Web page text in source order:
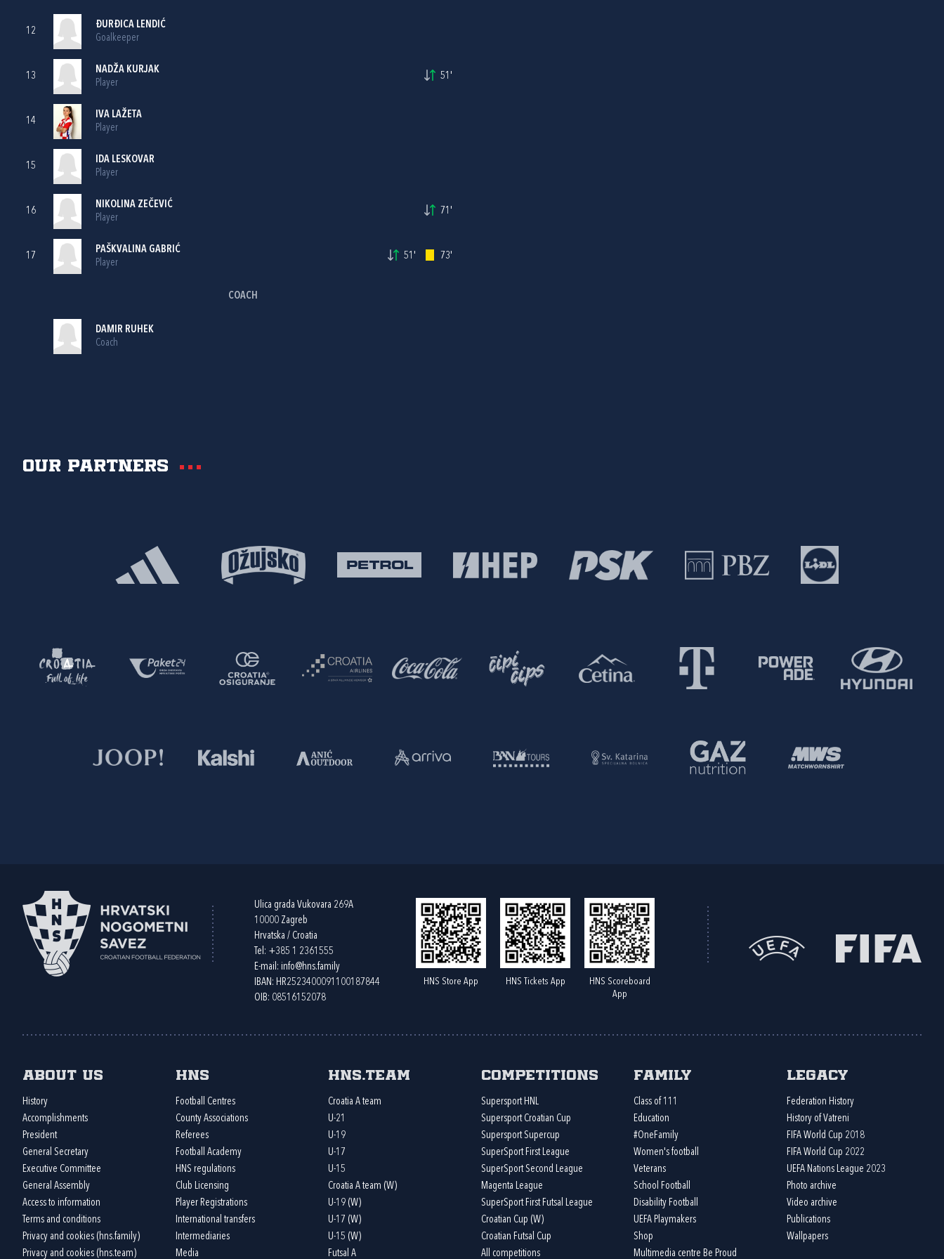
12
ĐURĐICA LENDIĆ
Goalkeeper
13
NADŽA KURJAK
Player
51'
14
IVA LAŽETA
Player
15
IDA LESKOVAR
Player
16
NIKOLINA ZEČEVIĆ
Player
71'
17
PAŠKVALINA GABRIĆ
Player
51' 73'
COACH
DAMIR RUHEK
Coach
Our partners
Ulica grada Vukovara 269A
10000 Zagreb
Hrvatska / Croatia
Tel: +385 1 2361555
E-mail: info@hns.family
IBAN: HR2523400091100187844
OIB: 08516152078
HNS Store App HNS Tickets App
HNS Scoreboard
App
About us
History
Accomplishments
President
General Secretary
Executive Committee
General Assembly
Access to information
Terms and conditions
Privacy and cookies (hns.family)
Privacy and cookies (hns.team)
HNS
Football Centres
County Associations
Referees
Football Academy
HNS regulations
Club Licensing
Player Registrations
International transfers
Intermediaries
Media
HNS.team
Croatia A team
U-21
U-19
U-17
U-15
Croatia A team (W)
U-19 (W)
U-17 (W)
U-15 (W)
Futsal A
Competitions
Supersport HNL
Supersport Croatian Cup
Supersport Supercup
SuperSport First League
SuperSport Second League
Magenta League
SuperSport First Futsal League
Croatian Cup (W)
Croatian Futsal Cup
All competitions
Family
Class of 111
Education
#OneFamily
Women's football
Veterans
School Football
Disability Football
UEFA Playmakers
Shop
Multimedia centre Be Proud
Legacy
Federation History
History of Vatreni
FIFA World Cup 2018
FIFA World Cup 2022
UEFA Nations League 2023
Photo archive
Video archive
Publications
Wallpapers